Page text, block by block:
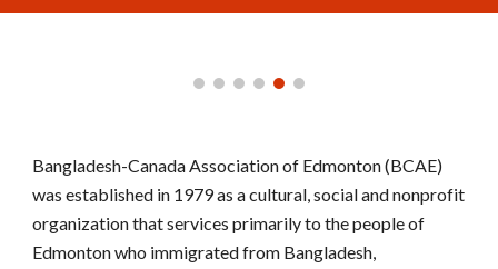
Bangladesh-Canada Association of Edmonton (BCAE)
was established in 1979 as a cultural, social and nonprofit
organization that services primarily to the people of
Edmonton who immigrated from Bangladesh,